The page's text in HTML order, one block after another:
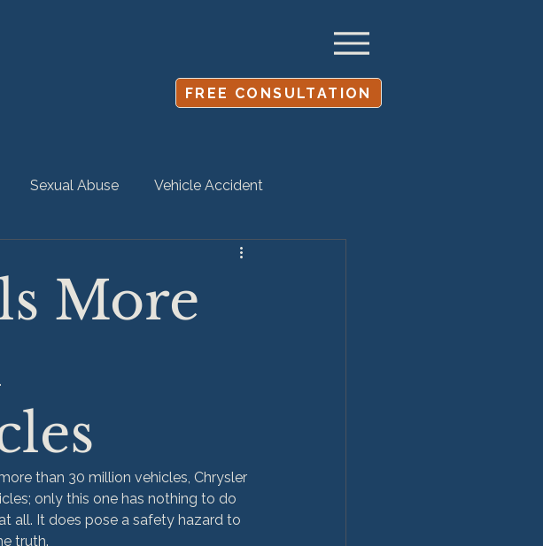
FREE CONSULTATION
Sexual Abuse Vehicle Accident
More
than 30 million vehicles, Chrysler
only this one has nothing to do
all. It does pose a safety hazard to
truth.